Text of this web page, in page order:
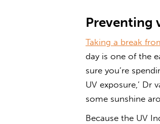
Preventing
Taking a break
day is one of the
sure you’re
UV exposure,’ Dr
some sunshine
Because the UV